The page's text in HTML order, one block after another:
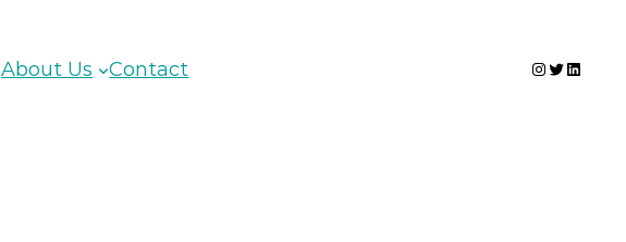
About Us Contact Instagram
Twitter